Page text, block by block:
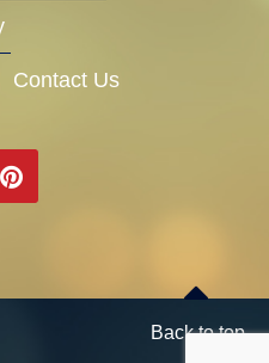
Contact Us
Back to top